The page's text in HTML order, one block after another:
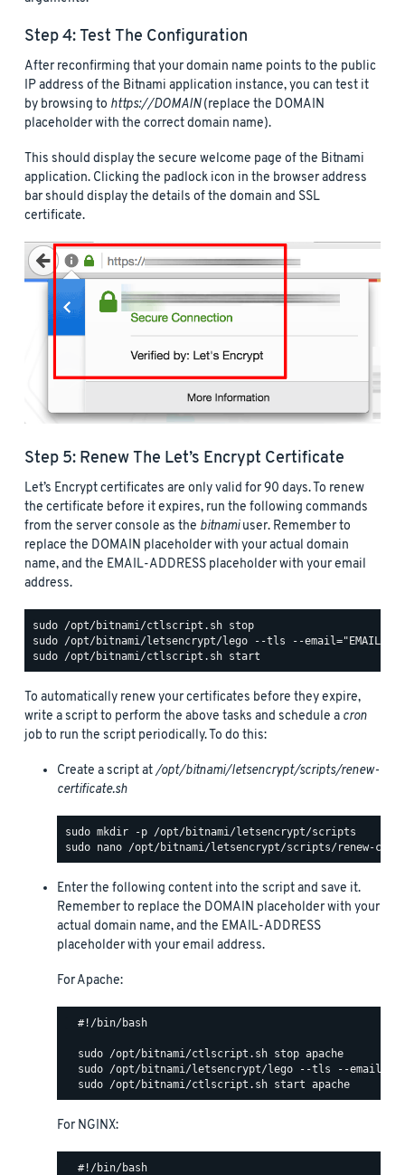
Step 4: Test The Configuration
After reconfirming that your domain name points to the public
IP address of the Bitnami application instance, you can test it
by browsing to https://DOMAIN(replace the DOMAIN
placeholder with the correct domain name).
This should display the secure welcome page of the Bitnami
application. Clicking the padlock icon in the browser address
bar should display the details of the domain and SSL
certificate.
Step 5: Renew The Let’s Encrypt Certificate
Let’s Encrypt certificates are only valid for 90 days. To renew
the certificate before it expires, run the following commands
from the server console as the bitnamiuser. Remember to
replace the DOMAIN placeholder with your actual domain
name, and the EMAIL-ADDRESS placeholder with your email
address.
To automatically renew your certificates before they expire,
write a script to perform the above tasks and schedule a cron
job to run the script periodically. To do this:
Create a script at/opt/bitnami/letsencrypt/scripts/renew-
certificate.sh
Enter the following content into the script and save it.
Remember to replace the DOMAIN placeholder with your
actual domain name, and the EMAIL-ADDRESS
placeholder with your email address.
For Apache:
  #!/bin/bash
  sudo /opt/bitnami/ctlscript.sh stop apache
sudo /opt/bitnami/letsencrypt/lego --tls --
For NGINX:
  #!/bin/bash